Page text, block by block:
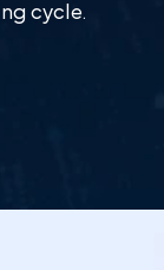
cycle.